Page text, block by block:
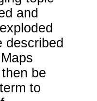
and
described
be
to